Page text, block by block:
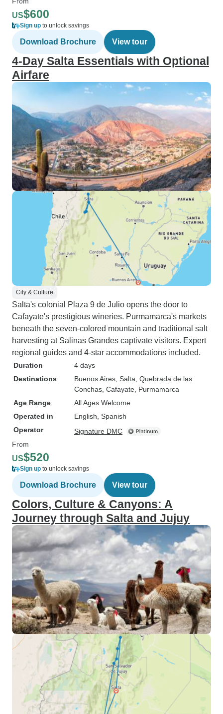
US$600
Sign up to unlock savings
Download Brochure View tour
4-Day Salta Essentials with Optional
Airfare
City & Culture
Salta's colonial Plaza 9 de Julio opens the door to
Cafayate's prestigious wineries. Purmamarca's markets
beneath the seven-colored mountain and traditional salt
harvesting at Salinas Grandes captivate visitors. Expert
regional guides and 4-star accommodations included.
Duration
4 days
Destinations
Buenos Aires , Salta , Quebrada de las
Conchas , Cafayate , Purmamarca
Age Range
All Ages Welcome
Operated in
English, Spanish
Operator
Signature DMC
From
US$520
Sign up to unlock savings
Download Brochure View tour
Colors, Culture & Canyons: A
Journey through Salta and Jujuy